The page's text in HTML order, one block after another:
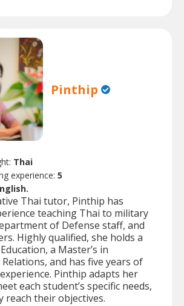
Pinthip
Thai
experience: 5
Thai tutor, Pinthip has
teaching Thai to military
of Defense staff, and
Highly qualified, she holds a
a Master’s in
and has five years of
Pinthip adapts her
each student’s specific needs,
reach their objectives.